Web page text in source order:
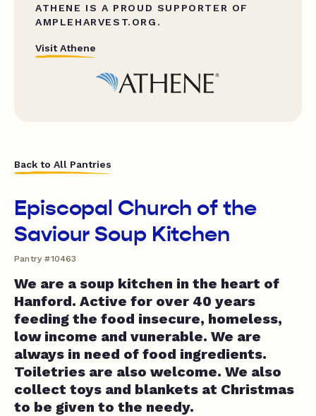
ATHENE IS A PROUD SUPPORTER OF
AMPLEHARVEST.ORG.
Visit Athene
Back to All Pantries
Episcopal Church of the
Saviour Soup Kitchen
Pantry #10463
We are a soup kitchen in the heart of
Hanford. Active for over 40 years
feeding the food insecure, homeless,
low income and vunerable. We are
always in need of food ingredients.
Toiletries are also welcome. We also
collect toys and blankets at Christmas
to be given to the needy.